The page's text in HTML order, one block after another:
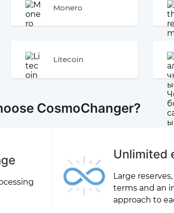
Monero
Litecoin
CosmoChanger?
Unlimited
Large
terms and an
approach to